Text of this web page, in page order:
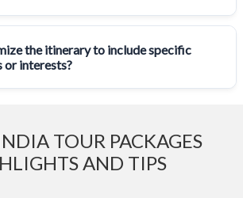
the itinerary to include specific
or interests?
TOUR PACKAGES
AND TIPS